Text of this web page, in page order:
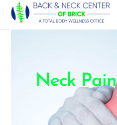
Skip
content
Neck Pain